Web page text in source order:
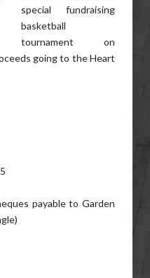
special fundraising
basketball
tournament on
going to the Heart
payable to Garden